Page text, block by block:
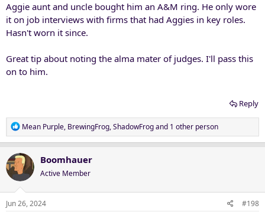
Aggie aunt and uncle bought him an A&M ring. He only wore
it on job interviews with firms that had Aggies in key roles.
Hasn't worn it since.
Great tip about noting the alma mater of judges. I'll pass this
on to him.
Reply
R
e
c
t
i
o
n
Mean Purple, BrewingFrog,ShadowFrogand 1 other person
Boomhauer
Active Member
Jun 26, 2024 #198